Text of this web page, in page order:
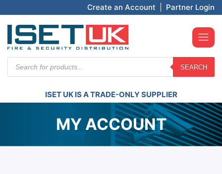
Create an Account Partner Login
search
SEARCH
ISET UK IS A TRADE-ONLY SUPPLIER
MY ACCOUNT